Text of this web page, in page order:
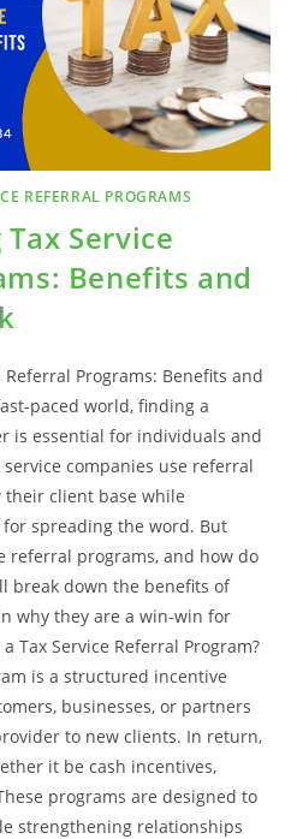
REFERRAL PROGRAMS
Service
Benefits and
Programs: Benefits and
paced world, finding a
is essential for individuals and
companies use referral
their client base while
spreading the word. But
referral programs, and how do
break down the benefits of
why they are a win-win for
Tax Service Referral Program?
is a structured incentive
businesses, or partners
to new clients. In return,
it be cash incentives,
programs are designed to
strengthening relationships